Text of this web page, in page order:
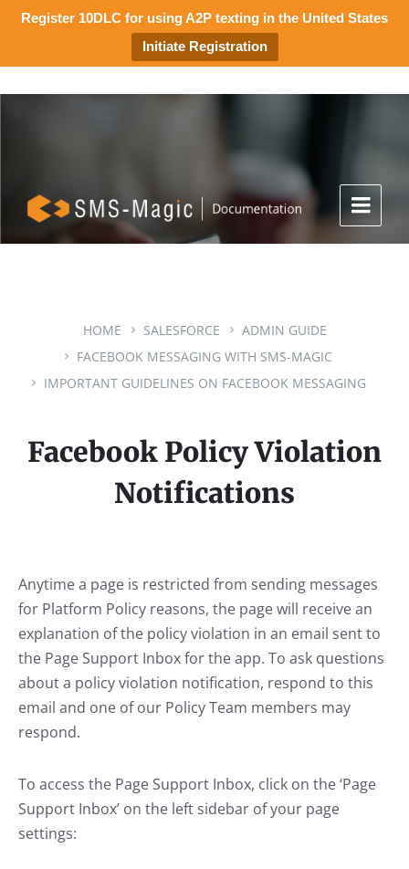
Register 10DLC for using A2P texting in the United States
Initiate Registration
HOME SALESFORCE
ADMIN GUIDE
FACEBOOK MESSAGING WITH SMS-MAGIC
IMPORTANT GUIDELINES ON FACEBOOK MESSAGING
Facebook Policy Violation
Notifications
Anytime a page is restricted from sending messages
for Platform Policy reasons, the page will receive an
explanation of the policy violation in an email sent to
the Page Support Inbox for the app. To ask questions
about a policy violation notification, respond to this
email and one of our Policy Team members may
respond.
To access the Page Support Inbox, click on the ‘Page
Support Inbox’ on the left sidebar of your page
settings: